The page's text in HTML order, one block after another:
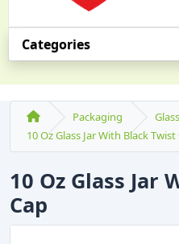
Categories
Packaging
10 Oz Glass Jar With Black Twist
10 Oz Glass Jar
Cap